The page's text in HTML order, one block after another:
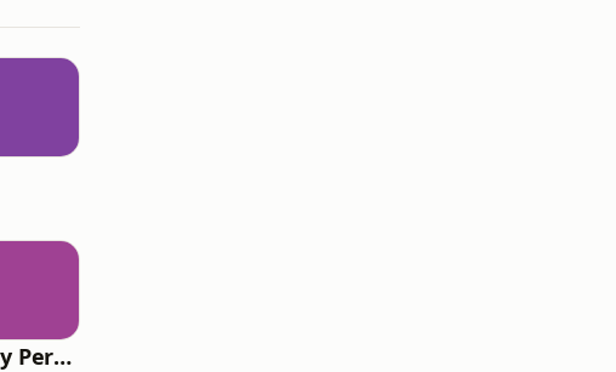
The Psychology Perspective